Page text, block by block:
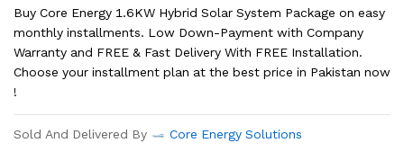
Buy Core Energy 1.6KW Hybrid Solar System Package on easy
monthly installments. Low Down-Payment with Company
Warranty and FREE & Fast Delivery With FREE Installation.
Choose your installment plan at the best price in Pakistan now
!
Sold And Delivered By Core Energy Solutions